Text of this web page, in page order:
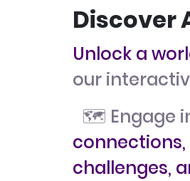
Discover
Unlock a
our
🗺️ Engage
challenges,